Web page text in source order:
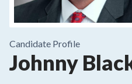
Candidate Profile
Johnny